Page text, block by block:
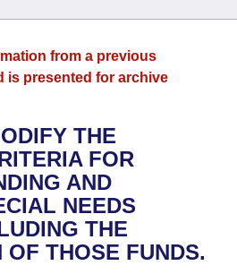
of 1874
from a previous
is presented for archive
THE
FOR
AND
NEEDS
THE
OF THOSE FUNDS.